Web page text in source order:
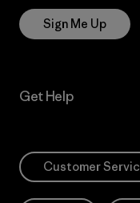
Sign Me Up
Get Help
Customer